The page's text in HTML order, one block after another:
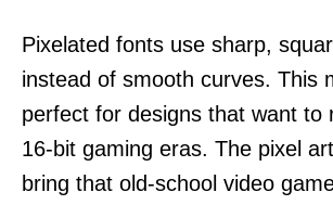
Pixelated fonts use sharp,
instead of smooth curves. This
perfect for designs that want to
16-bit gaming eras. The pixel
bring that old-school video